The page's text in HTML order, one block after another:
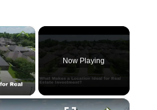
×
Video
Now Playing
×